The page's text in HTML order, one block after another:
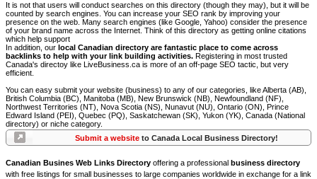
It is not that users will conduct searches on this directory (though they may), but it will be
counted by search engines. You can increase your SEO rank by improving your
presence on the web. Many search engines (like Google, Yahoo) consider the presence
of your brand name across the Internet. Think of this directory as getting online citations
which help support
In addition, our local Canadian directory are fantastic place to come across
backlinks to help with your link building activities. Registering in most trusted
Canada's directoy like LiveBusiness.ca is more of an off-page SEO tactic, but very
efficient.
You can easy submit your website (business) to any of our categories, like Alberta (AB),
British Columbia (BC), Manitoba (MB), New Brunswick (NB), Newfoundland (NF),
Northwest Territories (NT), Nova Scotia (NS), Nunavut (NU), Ontario (ON), Prince
Edward Island (PEI), Quebec (PQ), Saskatchewan (SK), Yukon (YK), Canada (National
directory) or niche category.
Submit a websiteto Canada Local Business Directory!
Canadian Busines Web Links Directory offering a professional business directory
with free listings for small businesses to large companies worldwide in exchange for a link